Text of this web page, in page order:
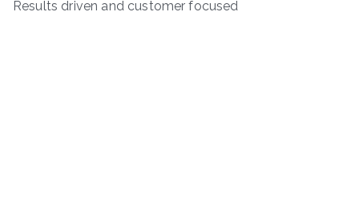
Results driven and customer focused